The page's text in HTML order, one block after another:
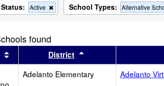
Status: Active
Remove
this
search
School Types: Alternative
found
this header
Sort results by this header
District Sort results by this
Adelanto Elementary Adelanto